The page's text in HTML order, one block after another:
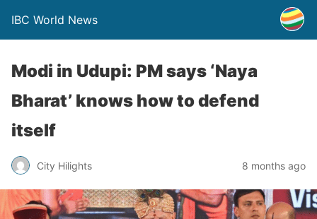
IBC World News
Modi in Udupi: PM says ‘Naya
Bharat’ knows how to defend
itself
City Hilights 8 months ago